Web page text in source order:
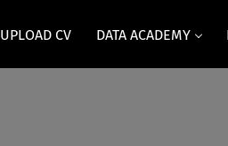
UPLOAD CV DATA ACADEMY